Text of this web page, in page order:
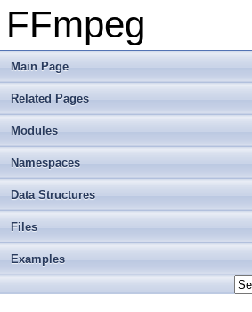
FFmpeg
Main Page
Related Pages
Modules
Namespaces
Data Structures
Files
Examples